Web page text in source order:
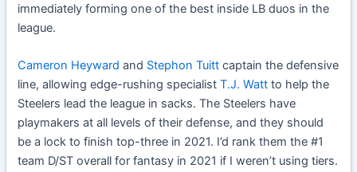
immediately forming one of the best inside LB duos in the
league.
Cameron Heyward and Stephon Tuitt captain the defensive
line, allowing edge-rushing specialistT.J. Watt to help the
Steelers lead the league in sacks. The Steelers have
playmakers at all levels of their defense, and they should
be a lock to finish top-three in 2021. I’d rank them the #1
team D/ST overall for fantasy in 2021 if I weren’t using tiers.